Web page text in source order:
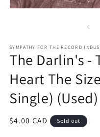
SYMPATHY FOR THE RECORD
The Darlin's -
Heart The
Single) (Used)
Regular
$4.00 CAD Sold out